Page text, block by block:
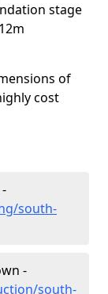
stage
of
cost
south-
-
south-